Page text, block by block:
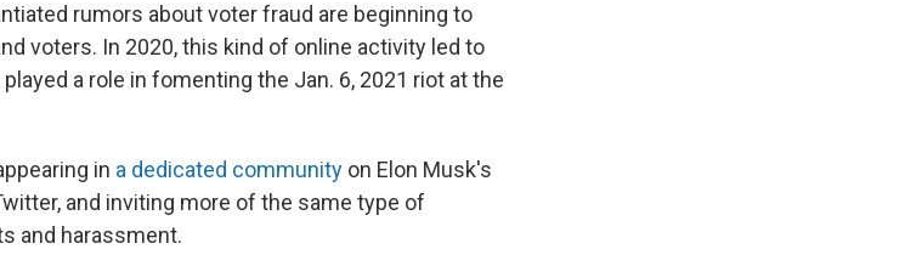
rumors about voter fraud are beginning to
voters. In 2020, this kind of online activity led to
a role in fomenting the Jan. 6, 2021 riot at the
in a dedicated community on Elon Musk's
and inviting more of the same type of
and harassment.